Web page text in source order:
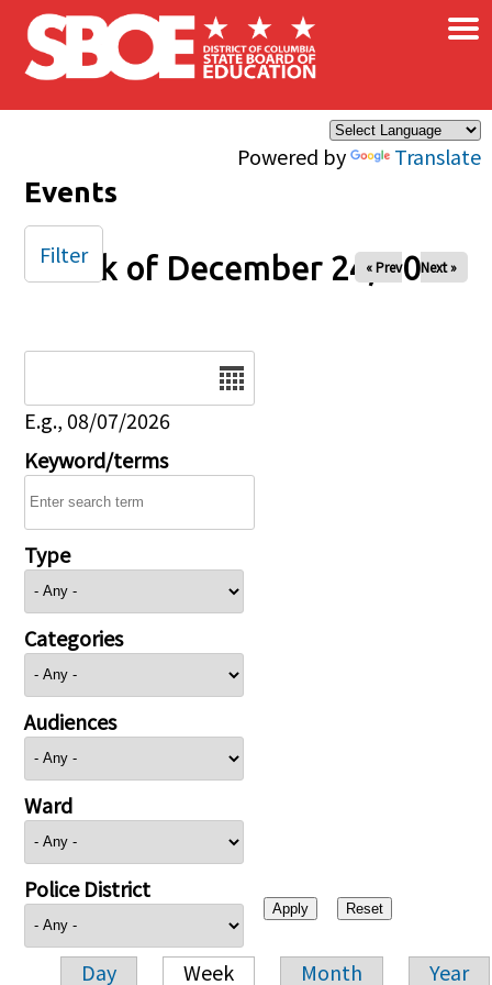
Skip to main content
Powered by Translate
×
Events
Week of December 24, 2025
« Prev Next »
E.g., 08/07/2026
Keyword/terms
Type
Categories
Audiences
Ward
Police District
Day Week Month Year
Filter